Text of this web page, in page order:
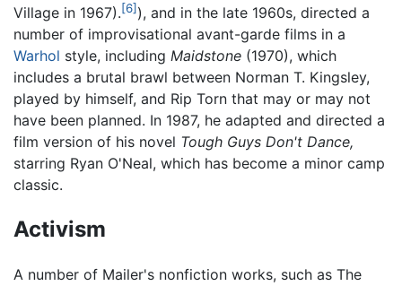
Village in 1967).[6] ), and in the late 1960s, directed a
number of improvisational avant-garde films in a
Warhol style, including Maidstone (1970), which
includes a brutal brawl between Norman T. Kingsley,
played by himself, and Rip Torn that may or may not
have been planned. In 1987, he adapted and directed a
film version of his novel Tough Guys Don't Dance,
starring Ryan O'Neal, which has become a minor camp
classic.
Activism
A number of Mailer's nonfiction works, such as The